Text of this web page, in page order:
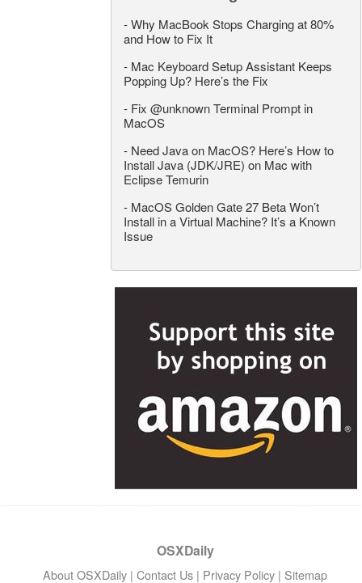
-Why MacBook Stops Charging at 80%
and How to Fix It
- Mac Keyboard Setup Assistant Keeps
Popping Up? Here’s the Fix
- Fix @unknown Terminal Prompt in
MacOS
- Need Java on MacOS? Here’s How to
Install Java (JDK/JRE) on Mac with
Eclipse Temurin
- MacOS Golden Gate 27 Beta Won’t
Install in a Virtual Machine? It’s a Known
Issue
OSXDaily
About OSXDaily | Contact Us | Privacy Policy | Sitemap